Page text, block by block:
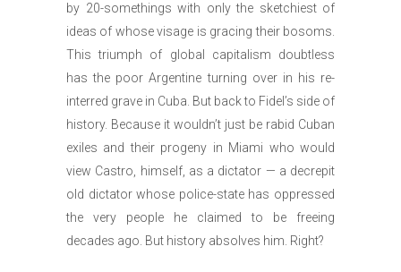
by 20-somethings with only the sketchiest of
ideas of whose visage is gracing their bosoms.
This triumph of global capitalism doubtless
has the poor Argentine turning over in his re-
interred grave in Cuba. But back to Fidel’s side of
history. Because it wouldn’t just be rabid Cuban
exiles and their progeny in Miami who would
view Castro, himself, as a dictator — a decrepit
old dictator whose police-state has oppressed
the very people he claimed to be freeing
decades ago. But history absolves him. Right?